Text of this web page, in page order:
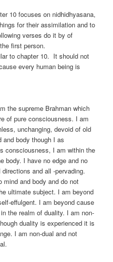
10 focuses on nidhidhyasana,
for their assimilation and to
verses do it by of
first person.
to chapter 10. It should not
every human being is
10.3
the supreme Brahman which
of pure consciousness. I am
unchanging, devoid of old
body though I as
consciousness, I am within the
body. I have no edge and no
and all -pervading.
mind and body and do not
ultimate subject. I am beyond
effulgent. I am beyond cause
the realm of duality. I am non-
duality is experienced it is
I am non-dual and not